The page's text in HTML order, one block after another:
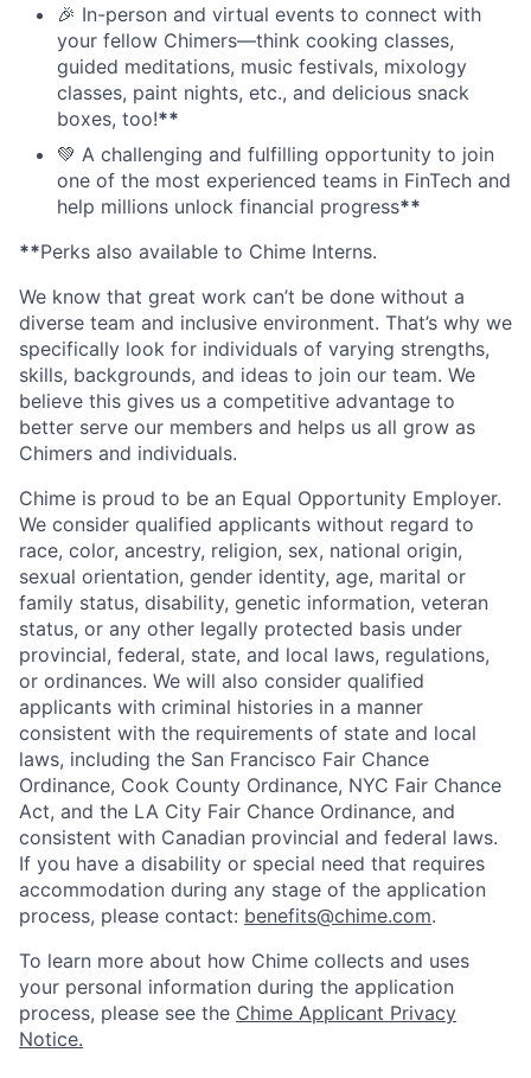
🎉 In-person and virtual events to connect with
your fellow Chimers—think cooking classes,
guided meditations, music festivals, mixology
classes, paint nights, etc., and delicious snack
boxes, too!**
💚 A challenging and fulfilling opportunity to join
one of the most experienced teams in FinTech and
help millions unlock financial progress**
**Perks also available to Chime Interns.
We know that great work can’t be done without a
diverse team and inclusive environment. That’s why we
specifically look for individuals of varying strengths,
skills, backgrounds, and ideas to join our team. We
believe this gives us a competitive advantage to
better serve our members and helps us all grow as
Chimers and individuals.
Chime is proud to be an Equal Opportunity Employer.
We consider qualified applicants without regard to
race, color, ancestry, religion, sex, national origin,
sexual orientation, gender identity, age, marital or
family status, disability, genetic information, veteran
status, or any other legally protected basis under
provincial, federal, state, and local laws, regulations,
or ordinances. We will also consider qualified
applicants with criminal histories in a manner
consistent with the requirements of state and local
laws, including the San Francisco Fair Chance
Ordinance, Cook County Ordinance, NYC Fair Chance
Act, and the LA City Fair Chance Ordinance, and
consistent with Canadian provincial and federal laws.
If you have a disability or special need that requires
accommodation during any stage of the application
process, please contact: benefits@chime.com.
To learn more about how Chime collects and uses
your personal information during the application
process, please see the Chime Applicant Privacy
Notice.